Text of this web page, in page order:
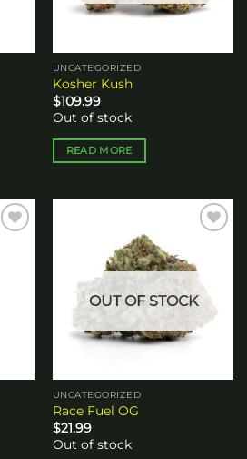
UNCATEGORIZED
Kosher Kush
$109.99
Out of stock
READ MORE
wishlist
OUT OF STOCK
UNCATEGORIZED
Race Fuel OG
$21.99
Out of stock